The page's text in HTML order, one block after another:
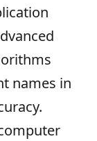
names in